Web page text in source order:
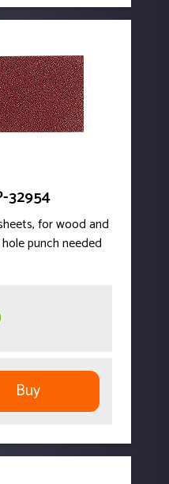
32954
for wood and
punch needed
Buy